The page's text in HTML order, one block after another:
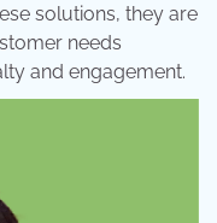
solutions, they are
needs
and engagement.